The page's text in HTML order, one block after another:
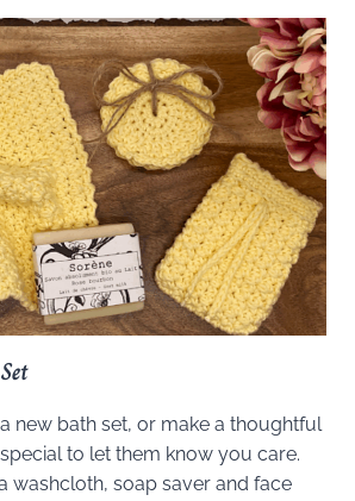
new bath set, or make a thoughtful
to let them know you care.
washcloth, soap saver and face